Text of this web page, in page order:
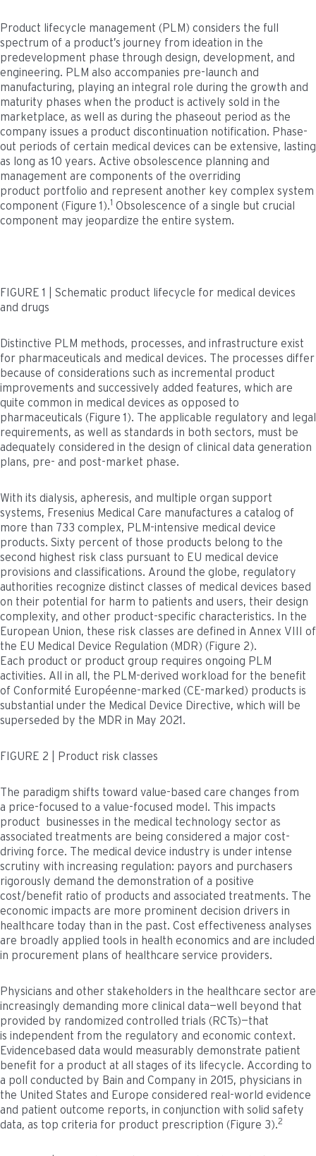
Product lifecycle management (PLM) considers the full
spectrum of a product’s journey from ideation in the
predevelopment phase through design, development, and
engineering. PLM also accompanies pre-launch and
manufacturing, playing an integral role during the growth and
maturity phases when the product is actively sold in the
marketplace, as well as during the phaseout period as the
company issues a product discontinuation notification. Phase-
out periods of certain medical devices can be extensive, lasting
as long as 10 years. Active obsolescence planning and
management are components of the overriding
product portfolio and represent another key complex system
component (Figure 1).1 Obsolescence of a single but crucial
component may jeopardize the entire system.
FIGURE 1 | Schematic product lifecycle for medical devices
and drugs
Distinctive PLM methods, processes, and infrastructure exist
for pharmaceuticals and medical devices. The processes differ
because of considerations such as incremental product
improvements and successively added features, which are
quite common in medical devices as opposed to
pharmaceuticals (Figure 1). The applicable regulatory and legal
requirements, as well as standards in both sectors, must be
adequately considered in the design of clinical data generation
plans, pre- and post-market phase.
With its dialysis, apheresis, and multiple organ support
systems, Fresenius Medical Care manufactures a catalog of
more than 733 complex, PLM-intensive medical device
products. Sixty percent of those products belong to the
second highest risk class pursuant to EU medical device
provisions and classifications. Around the globe, regulatory
authorities recognize distinct classes of medical devices based
on their potential for harm to patients and users, their design
complexity, and other product-specific characteristics. In the
European Union, these risk classes are defined in Annex VIII of
the EU Medical Device Regulation (MDR) (Figure 2).
Each product or product group requires ongoing PLM
activities. All in all, the PLM-derived workload for the benefit
of Conformité Européenne-marked (CE-marked) products is
substantial under the Medical Device Directive, which will be
superseded by the MDR in May 2021.
FIGURE 2 | Product risk classes
The paradigm shifts toward value-based care changes from
a price-focused to a value-focused model. This impacts
product businesses in the medical technology sector as
associated treatments are being considered a major cost-
driving force. The medical device industry is under intense
scrutiny with increasing regulation: payors and purchasers
rigorously demand the demonstration of a positive
cost/benefit ratio of products and associated treatments. The
economic impacts are more prominent decision drivers in
healthcare today than in the past. Cost effectiveness analyses
are broadly applied tools in health economics and are included
in procurement plans of healthcare service providers.
Physicians and other stakeholders in the healthcare sector are
increasingly demanding more clinical data—well beyond that
provided by randomized controlled trials (RCTs)—that
is independent from the regulatory and economic context.
Evidencebased data would measurably demonstrate patient
benefit for a product at all stages of its lifecycle. According to
a poll conducted by Bain and Company in 2015, physicians in
the United States and Europe considered real-world evidence
and patient outcome reports, in conjunction with solid safety
data, as top criteria for product prescription (Figure 3).2